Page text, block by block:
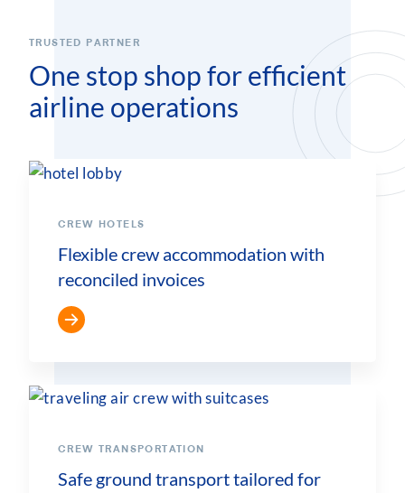
TRUSTED PARTNER
One stop shop for efficient
airline operations
CREW HOTELS
Flexible crew accommodation with
reconciled invoices
CREW TRANSPORTATION
Safe ground transport tailored for